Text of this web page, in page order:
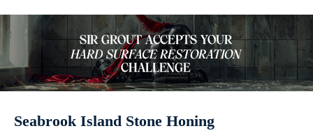
Seabrook Island Stone Honing